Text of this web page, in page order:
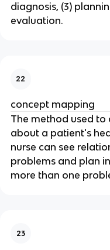
diagnosis, (3)
evaluation.
22
concept mapping
The method used
about a patient's
nurse can see
problems and plan
more than one
23